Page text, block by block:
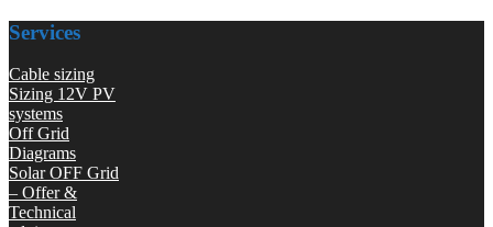
Services
Cable sizing
Sizing 12V PV
systems
Off Grid
Diagrams
Solar OFF Grid
– Offer &
Technical